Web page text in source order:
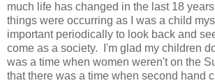
much life has changed in the last 18
things were occurring as I was a child
important periodically to look back and
come as a society. I'm glad my children
was a time when women weren't on the
that there was a time when second hand